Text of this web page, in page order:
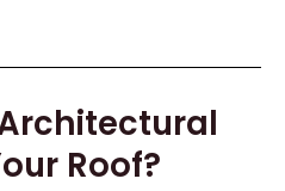
Roof?